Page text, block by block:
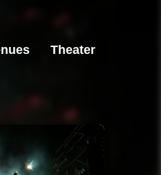
Theater